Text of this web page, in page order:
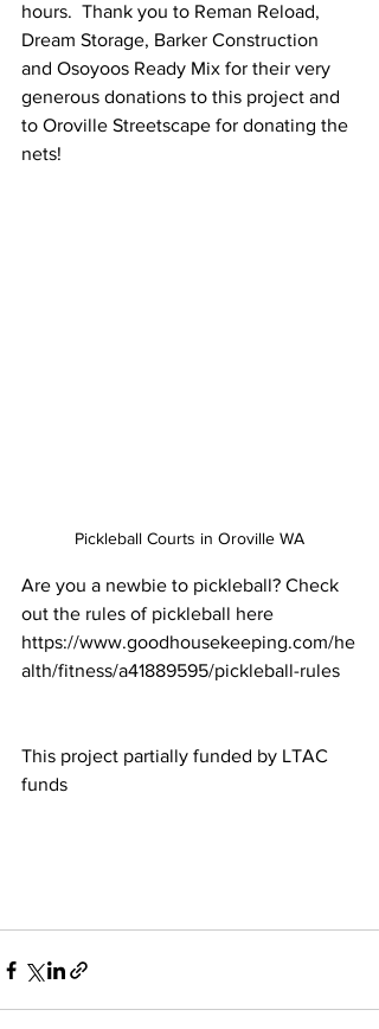
hours.  Thank you to Reman Reload,
Dream Storage, Barker Construction
and Osoyoos Ready Mix for their very
generous donations to this project and
to Oroville Streetscape for donating the
nets!
Pickleball Courts in Oroville WA
Are you a newbie to pickleball? Check
out the rules of pickleball here
https://www.goodhousekeeping.com/he
alth/fitness/a41889595/pickleball-rules
This project partially funded by LTAC
funds